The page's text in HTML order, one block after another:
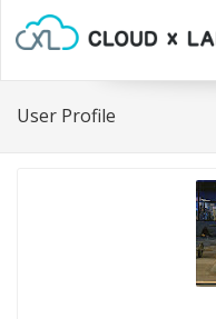
User Profile